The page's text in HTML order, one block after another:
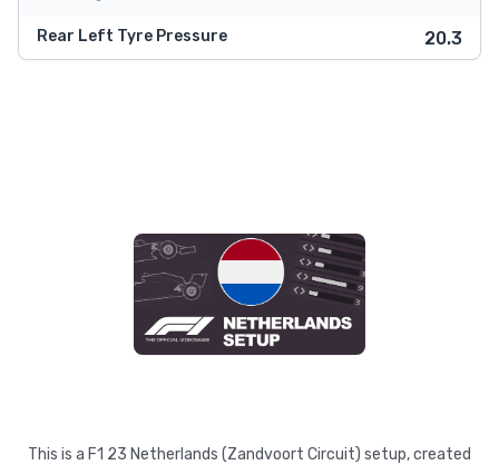
Rear Left Tyre Pressure 20.3
This is a F1 23 Netherlands (Zandvoort Circuit) setup, created